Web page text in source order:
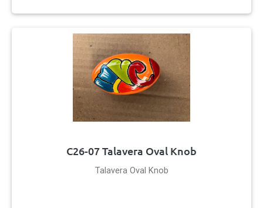
C26-07 Talavera Oval Knob
Talavera Oval Knob